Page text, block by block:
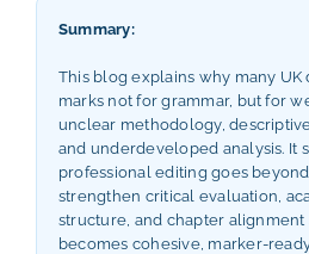
Summary:
This blog explains why many UK
marks not for grammar, but for
unclear methodology,
and underdeveloped analysis. It
professional editing goes
strengthen critical evaluation,
structure, and chapter alignment
becomes cohesive, marker-